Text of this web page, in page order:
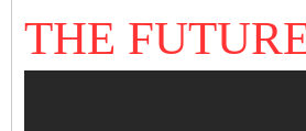
THE